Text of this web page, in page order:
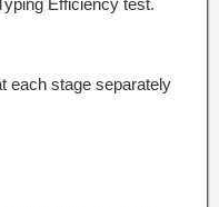
Efficiency test.
each stage separately